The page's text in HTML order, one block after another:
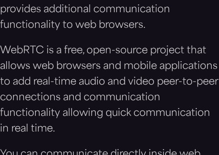
provides additional communication
functionality to web browsers.
WebRTC is a free, open-source project that
allows web browsers and mobile applications
to add real-time audio and video peer-to-peer
connections and communication
functionality allowing quick communication
in real time.